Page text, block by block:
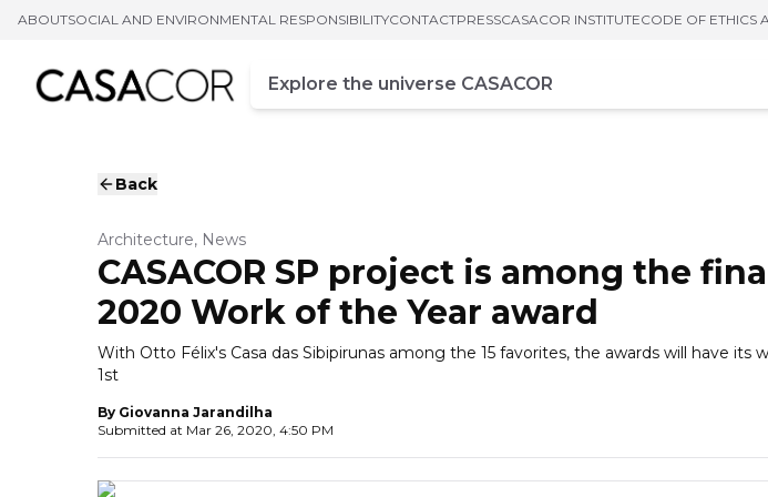
ABOUTSOCIAL AND ENVIRONMENTAL RESPONSIBILITYCONTACTPRESSCASACOR INSTITUTECODE OF ETHICS
Campo de busca
Enter at least three characters
Back
Architecture, News
CASACOR SP project is among the
2020 Work of the Year award
With Otto Félix's Casa das Sibipirunas among the 15 favorites, the awards will have its
1st
By Giovanna Jarandilha
Submitted at Mar 26, 2020, 4:50 PM